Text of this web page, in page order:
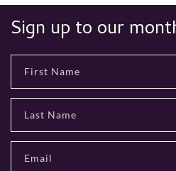
Sign up to our